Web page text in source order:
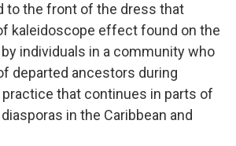
to the front of the dress that
kaleidoscope effect found on the
individuals in a community who
departed ancestors during
that continues in parts of
in the Caribbean and